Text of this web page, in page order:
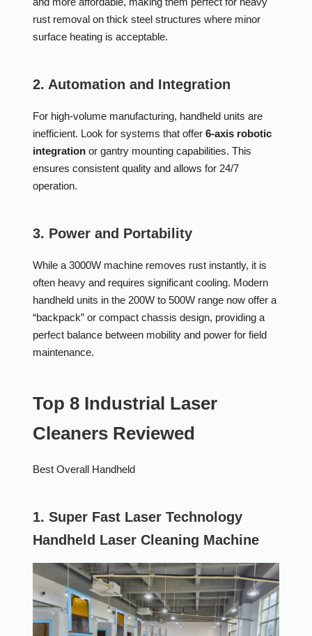
rust removal on thick steel structures where minor
surface heating is acceptable.
2. Automation and Integration
For high-volume manufacturing, handheld units are
inefficient. Look for systems that offer 6-axis robotic
integrationor gantry mounting capabilities. This
ensures consistent quality and allows for 24/7
operation.
3. Power and Portability
While a 3000W machine removes rust instantly, it is
often heavy and requires significant cooling. Modern
handheld units in the 200W to 500W range now offer a
“backpack” or compact chassis design, providing a
perfect balance between mobility and power for field
maintenance.
Top 8 Industrial Laser
Cleaners Reviewed
Best Overall Handheld
1. Super Fast Laser Technology
Handheld Laser Cleaning Machine